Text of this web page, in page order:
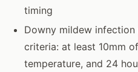
timing
Downy mildew infection
criteria: at least 10mm
temperature, and 24